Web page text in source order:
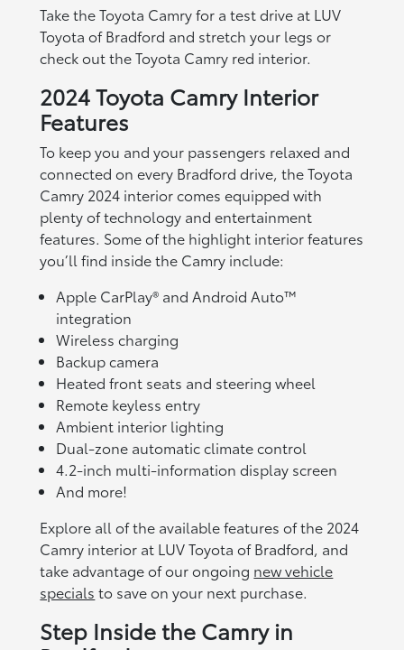
Take the Toyota Camry for a test drive at LUV
Toyota of Bradford and stretch your legs or
check out the Toyota Camry red interior.
2024 Toyota Camry Interior
Features
To keep you and your passengers relaxed and
connected on every Bradford drive, the Toyota
Camry 2024 interior comes equipped with
plenty of technology and entertainment
features. Some of the highlight interior features
you’ll find inside the Camry include:
Apple CarPlay® and Android Auto™
integration
Wireless charging
Backup camera
Heated front seats and steering wheel
Remote keyless entry
Ambient interior lighting
Dual-zone automatic climate control
4.2-inch multi-information display screen
And more!
Explore all of the available features of the 2024
Camry interior at LUV Toyota of Bradford, and
take advantage of our ongoing new vehicle
specials to save on your next purchase.
Step Inside the Camry in